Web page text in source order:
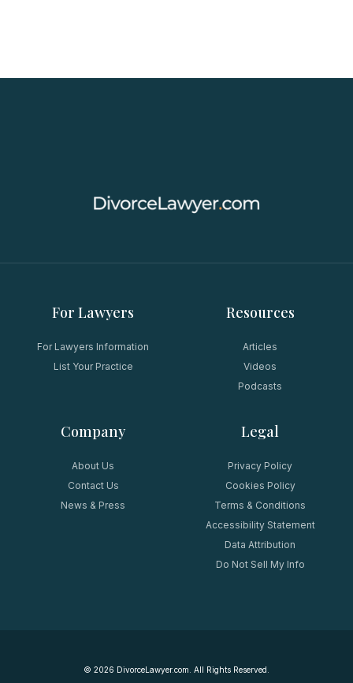
For Lawyers
For Lawyers Information
List Your Practice
Resources
Articles
Videos
Podcasts
Company
About Us
Contact Us
News & Press
Legal
Privacy Policy
Cookies Policy
Terms & Conditions
Accessibility Statement
Data Attribution
Do Not Sell My Info
© 2026 DivorceLawyer.com. All Rights Reserved.